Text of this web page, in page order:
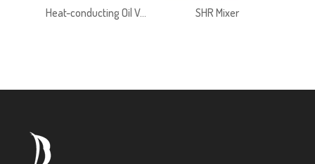
Heat-conducting Oil Version Ribbon Mixer SHR Mixer